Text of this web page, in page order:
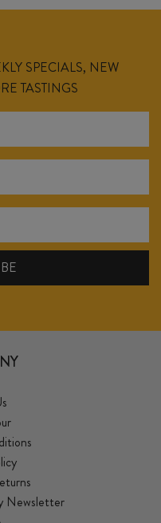
SPECIALS, NEW
TASTINGS
Newsletter